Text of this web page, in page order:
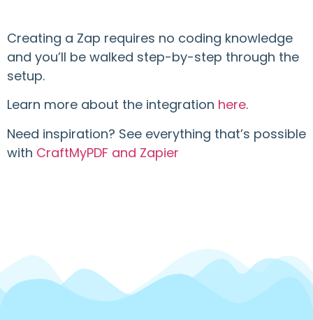
Creating a Zap requires no coding knowledge
and you’ll be walked step-by-step through the
setup.
Learn more about the integration here.
Need inspiration? See everything that’s possible
with CraftMyPDF and Zapier